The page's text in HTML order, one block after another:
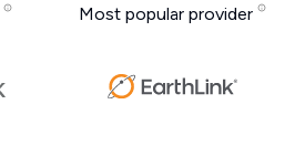
Most popular provider